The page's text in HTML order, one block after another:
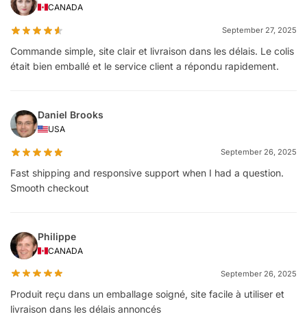
CANADA
September 27, 2025
Commande simple, site clair et livraison dans les délais. Le colis
était bien emballé et le service client a répondu rapidement.
Daniel Brooks
USA
September 26, 2025
Fast shipping and responsive support when I had a question.
Smooth checkout
Philippe
CANADA
September 26, 2025
Produit reçu dans un emballage soigné, site facile à utiliser et
livraison dans les délais annoncés